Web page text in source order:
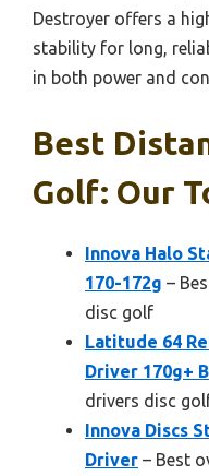
Destroyer offers a
stability for long,
in both power and
Best
Golf: Our
Innova Halo
170-172g –
disc golf
Latitude 64
Driver 170g+
drivers disc
Innova Discs
Driver – Best